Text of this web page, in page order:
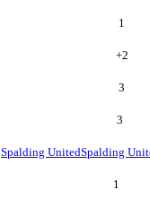
1
+2
3
3
Spalding UnitedSpalding
1